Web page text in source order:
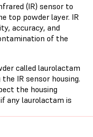
(IR) sensor to
top powder layer. IR
accuracy, and
of the
called laurolactam
IR sensor housing.
the housing
any laurolactam is